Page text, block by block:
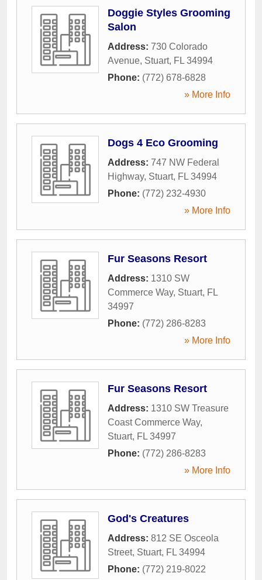
Doggie Styles Grooming
Salon
Address: 730 Colorado
Avenue, Stuart, FL 34994
Phone: (772) 678-6828
» More Info
Dogs 4 Eco Grooming
Address: 747 NW Federal
Highway, Stuart, FL 34994
Phone: (772) 232-4930
» More Info
Fur Seasons Resort
Address: 1310 SW
Commerce Way, Stuart, FL
34997
Phone: (772) 286-8283
» More Info
Fur Seasons Resort
Address: 1310 SW Treasure
Coast Commerce Way,
Stuart, FL 34997
Phone: (772) 286-8283
» More Info
God's Creatures
Address: 812 SE Osceola
Street, Stuart, FL 34994
Phone: (772) 219-8022